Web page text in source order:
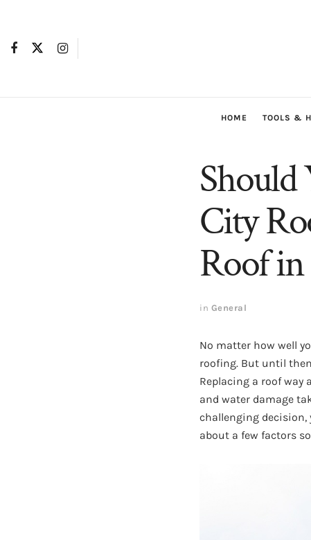
HOME TOOLS &
Should
City
Roof
in General
No matter how well
roofing. But until
Replacing a roof way
and water damage
challenging decision,
about a few factors